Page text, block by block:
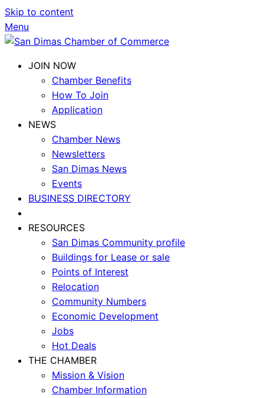
Skip to content
Menu
JOIN NOW
Chamber Benefits
How To Join
Application
NEWS
Chamber News
Newsletters
San Dimas News
Events
BUSINESS DIRECTORY
RESOURCES
San Dimas Community profile
Buildings for Lease or sale
Points of Interest
Relocation
Community Numbers
Economic Development
Jobs
Hot Deals
THE CHAMBER
Mission & Vision
Chamber Information